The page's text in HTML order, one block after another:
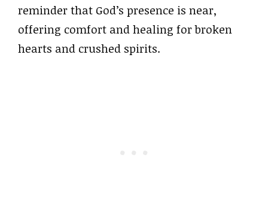
reminder that God’s presence is near,
offering comfort and healing for broken
hearts and crushed spirits.